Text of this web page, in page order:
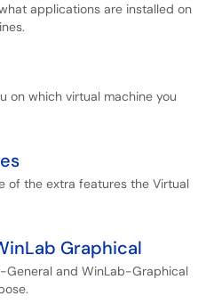
applications are installed on
on which virtual machine you
of the extra features the Virtual
Graphical
and WinLab-Graphical